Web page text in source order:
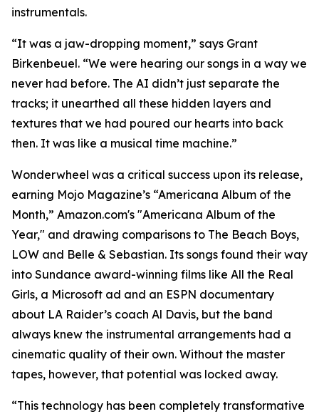
instrumentals.
“It was a jaw-dropping moment,” says Grant
Birkenbeuel. “We were hearing our songs in a way we
never had before. The AI didn’t just separate the
tracks; it unearthed all these hidden layers and
textures that we had poured our hearts into back
then. It was like a musical time machine.”
Wonderwheel was a critical success upon its release,
earning Mojo Magazine’s “Americana Album of the
Month,” Amazon.com's "Americana Album of the
Year," and drawing comparisons to The Beach Boys,
LOW and Belle & Sebastian. Its songs found their way
into Sundance award-winning films like All the Real
Girls, a Microsoft ad and an ESPN documentary
about LA Raider’s coach Al Davis, but the band
always knew the instrumental arrangements had a
cinematic quality of their own. Without the master
tapes, however, that potential was locked away.
“This technology has been completely transformative